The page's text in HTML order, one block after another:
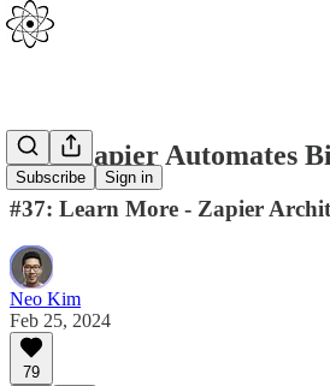
Subscribe Sign in
How Zapier Automates
#37: Learn More - Zapier
Neo Kim
Feb 25, 2024
79